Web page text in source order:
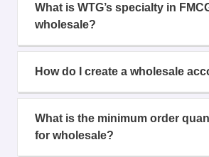
What is WTG’s specialty in
wholesale?
How do I create a wholesale
What is the minimum order
for wholesale?